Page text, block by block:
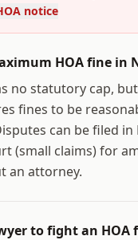
notice
HOA fine in
no statutory cap, but
fines to be
can be filed in
(small claims) for
an attorney.
to fight an HOA